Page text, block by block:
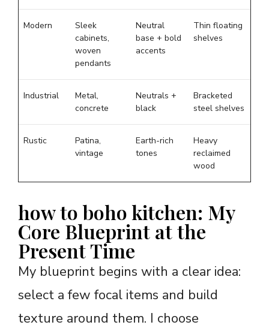
Modern
Sleek
cabinets,
woven
pendants
Neutral
base + bold
accents
Thin floating
shelves
Industrial
Metal,
concrete
Neutrals +
black
Bracketed
steel shelves
Rustic
Patina,
vintage
Earth-rich
tones
Heavy
reclaimed
wood
how to boho kitchen: My
Core Blueprint at the
Present Time
My blueprint begins with a clear idea:
select a few focal items and build
texture around them. I choose